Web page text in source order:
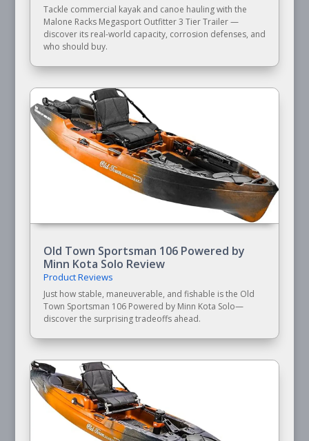
Tackle commercial kayak and canoe hauling with the
Malone Racks Megasport Outfitter 3 Tier Trailer —
discover its real-world capacity, corrosion defenses, and
who should buy.
Old Town Sportsman 106 Powered by
Minn Kota Solo Review
Product Reviews
Just how stable, maneuverable, and fishable is the Old
Town Sportsman 106 Powered by Minn Kota Solo—
discover the surprising tradeoffs ahead.